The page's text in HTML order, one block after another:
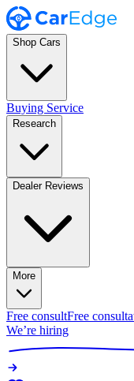
Shop Cars
Buying Service
Research
Dealer Reviews
More
Free consultFree
We’re hiring